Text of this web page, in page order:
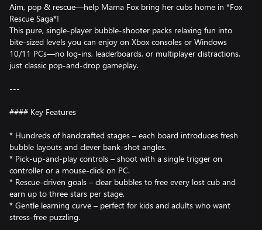
Aim, pop & rescue—help Mama Fox bring her cubs home in *Fox
Rescue Saga*!
This pure, single-player bubble-shooter packs relaxing fun into
bite-sized levels you can enjoy on Xbox consoles or Windows
10/11 PCs—no log-ins, leaderboards, or multiplayer distractions,
just classic pop-and-drop gameplay.
---
#### Key Features
* Hundreds of handcrafted stages – each board introduces fresh
bubble layouts and clever bank-shot angles.
* Pick-up-and-play controls – shoot with a single trigger on
controller or a mouse-click on PC.
* Rescue-driven goals – clear bubbles to free every lost cub and
earn up to three stars per stage.
* Gentle learning curve – perfect for kids and adults who want
stress-free puzzling.